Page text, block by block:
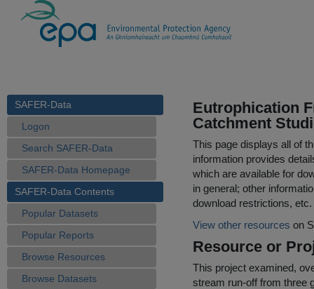
SAFER-Data
Logon
Search SAFER-Data
SAFER-Data Homepage
SAFER-Data Contents
Popular Datasets
Popular Reports
Browse Resources
Browse Datasets
Eutrophication
Catchment
This page displays all of
information provides
which are available for
in general; other
download restrictions, etc.
View other resources on
Resource or
This project examined,
stream run-off from three